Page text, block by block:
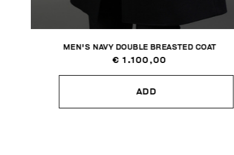
MEN'S NAVY DOUBLE BREASTED COAT
€ 1.100,00
ADD